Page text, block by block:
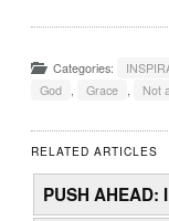
Categories:
God , Grace , Not
RELATED ARTICLES
PUSH